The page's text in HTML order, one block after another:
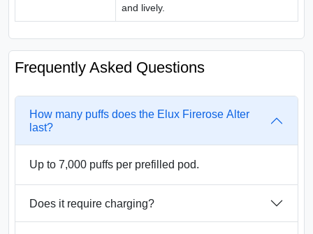
and lively.
Frequently Asked Questions
How many puffs does the Elux Firerose Alter
last?
Up to 7,000 puffs per prefilled pod.
Does it require charging?